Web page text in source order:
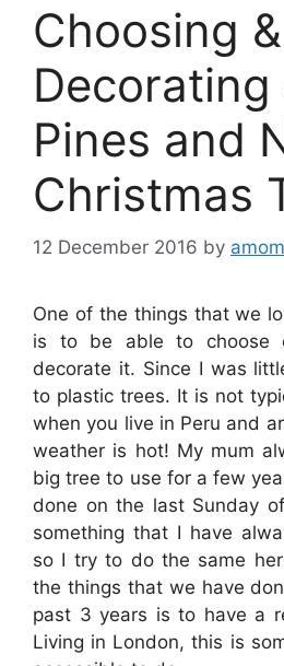
Choosing &
Decorating
Pines and
Christmas
12 December 2016 by
One of the things that we
is to be able to choose
decorate it. Since I was
to plastic trees. It is not
when you live in Peru and
weather is hot! My mum
big tree to use for a few
done on the last Sunday
something that I have
so I try to do the same
the things that we have
past 3 years is to have a
Living in London, this is